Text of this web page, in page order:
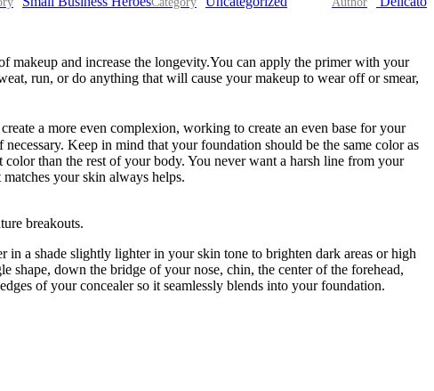
makeup and increase the longevity.You can apply the primer with your
run, or do anything that will cause your makeup to wear off or smear,
a more even complexion, working to create an even base for your
Keep in mind that your foundation should be the same color as
than the rest of your body. You never want a harsh line from your
your skin always helps.
breakouts.
in a shade slightly lighter in your skin tone to brighten dark areas or high
shape, down the bridge of your nose, chin, the center of the forehead,
of your concealer so it seamlessly blends into your foundation.